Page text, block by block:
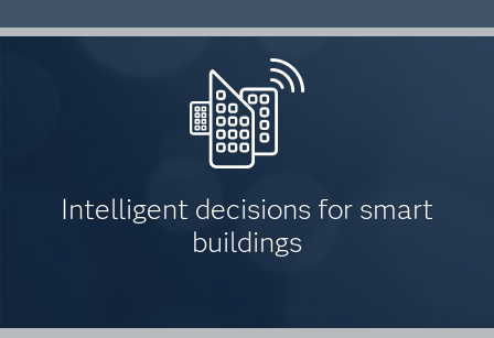
Intelligent decisions for smart
buildings